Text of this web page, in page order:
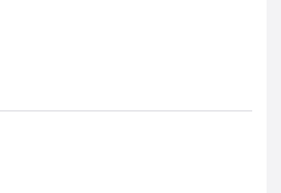
and 2 on the sofa bed.
difference. It had a full kitchen
and all the dishes,
you might need. The man
well! We didn’t use the pool
other building, and my 6 year
skiing. But it was close to the